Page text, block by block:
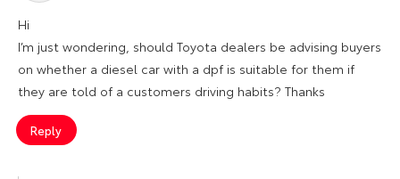
Hi
I’m just wondering, should Toyota dealers be advising buyers
on whether a diesel car with a dpf is suitable for them if
they are told of a customers driving habits? Thanks
Reply